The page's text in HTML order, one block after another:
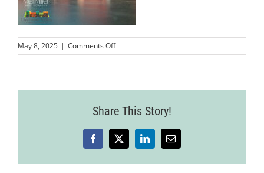
May 8, 2025 | Comments Offon
MMP-
Share This Story!
Facebook
X LinkedInEmail